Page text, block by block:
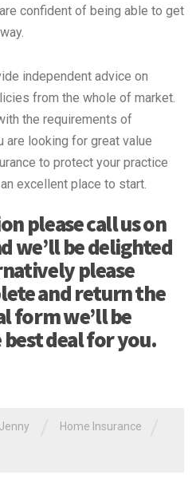
confident of being able to get
independent advice on
from the whole of market.
the requirements of
are looking for great value
to protect your practice
excellent place to start.
please call us on
we’ll be delighted
please
and return the
form we’ll be
deal for you.
Home Insurance